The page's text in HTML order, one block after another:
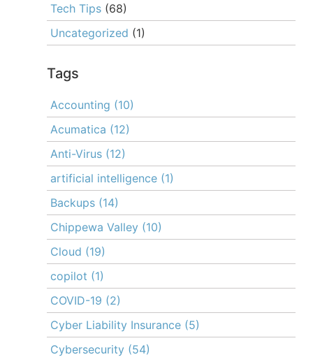
Tech Tips (68)
Uncategorized (1)
Tags
Accounting (10)
Acumatica (12)
Anti-Virus (12)
artificial intelligence (1)
Backups (14)
Chippewa Valley (10)
Cloud (19)
copilot (1)
COVID-19 (2)
Cyber Liability Insurance (5)
Cybersecurity (54)